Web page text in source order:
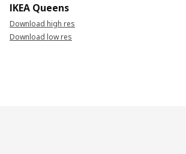
IKEA Queens
Download high res
Download low res